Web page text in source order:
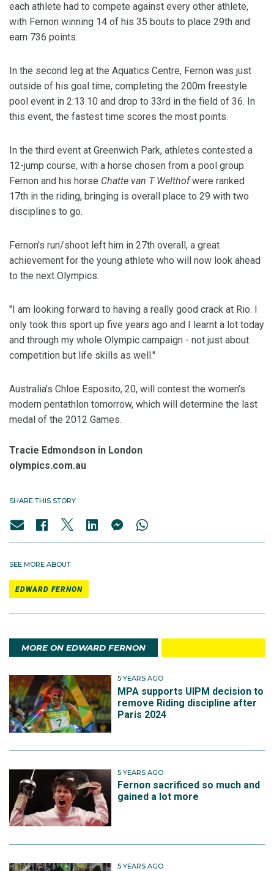
each athlete had to compete against every other athlete,
with Fernon winning 14 of his 35 bouts to place 29th and
earn 736 points.
In the second leg at the Aquatics Centre, Fernon was just
outside of his goal time, completing the 200m freestyle
pool event in 2:13.10 and drop to 33rd in the field of 36. In
this event, the fastest time scores the most points.
In the third event at Greenwich Park, athletes contested a
12-jump course, with a horse chosen from a pool group.
Fernon and his horse Chatte van T Welthofwere ranked
17th in the riding, bringing is overall place to 29 with two
disciplines to go.
Fernon's run/shoot left him in 27th overall, a great
achievement for the young athlete who will now look ahead
to the next Olympics.
"I am looking forward to having a really good crack at Rio. I
only took this sport up five years ago and I learnt a lot today
and through my whole Olympic campaign - not just about
competition but life skills as well."
Australia’s Chloe Esposito, 20, will contest the women’s
modern pentathlon tomorrow, which will determine the last
medal of the 2012 Games.
Tracie Edmondson in London
olympics.com.au
SHARE THIS STORY
SEE MORE ABOUT
EDWARD FERNON
MORE ON EDWARD FERNON
5 YEARS AGO
MPA supports UIPM decision to
remove Riding discipline after
Paris 2024
5 YEARS AGO
Fernon sacrificed so much and
gained a lot more
5 YEARS AGO